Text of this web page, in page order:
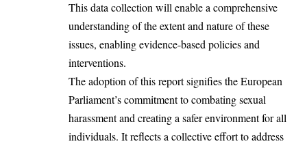
This data collection will enable a comprehensive
understanding of the extent and nature of these
issues, enabling evidence-based policies and
interventions.
The adoption of this report signifies the European
Parliament’s commitment to combating sexual
harassment and creating a safer environment for all
individuals. It reflects a collective effort to address